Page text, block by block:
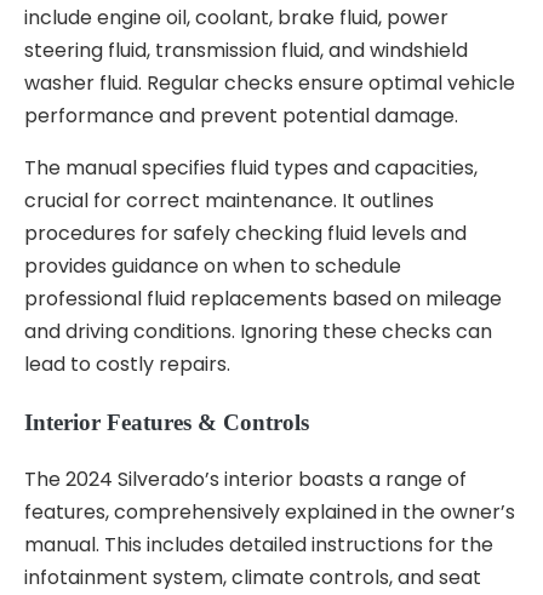
include engine oil, coolant, brake fluid, power
steering fluid, transmission fluid, and windshield
washer fluid. Regular checks ensure optimal vehicle
performance and prevent potential damage.
The manual specifies fluid types and capacities,
crucial for correct maintenance. It outlines
procedures for safely checking fluid levels and
provides guidance on when to schedule
professional fluid replacements based on mileage
and driving conditions. Ignoring these checks can
lead to costly repairs.
Interior Features & Controls
The 2024 Silverado’s interior boasts a range of
features, comprehensively explained in the owner’s
manual. This includes detailed instructions for the
infotainment system, climate controls, and seat